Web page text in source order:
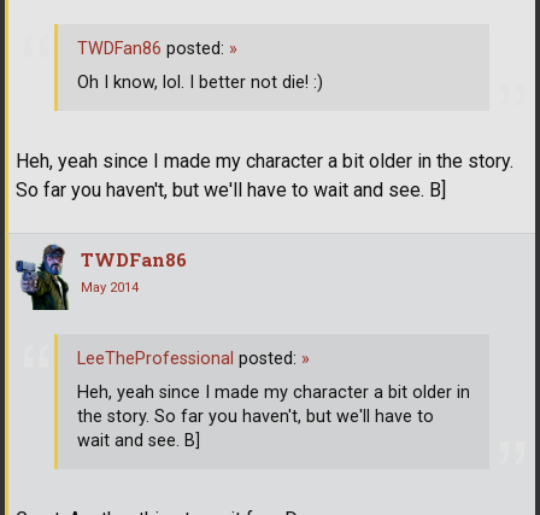
Heh, yeah since I made my character a bit older in the story.
So far you haven't, but we'll have to wait and see. B]
TWDFan86 posted: »
Oh I know, lol. I better not die! :)
TWDFan86
May 2014
LeeTheProfessional posted: »
Heh, yeah since I made my character a bit older in
the story. So far you haven't, but we'll have to
wait and see. B]